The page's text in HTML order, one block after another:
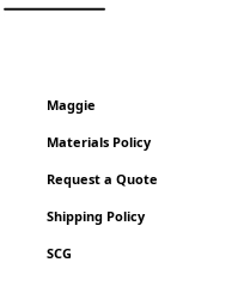
Maggie
Materials Policy
Request a Quote
Shipping Policy
SCG